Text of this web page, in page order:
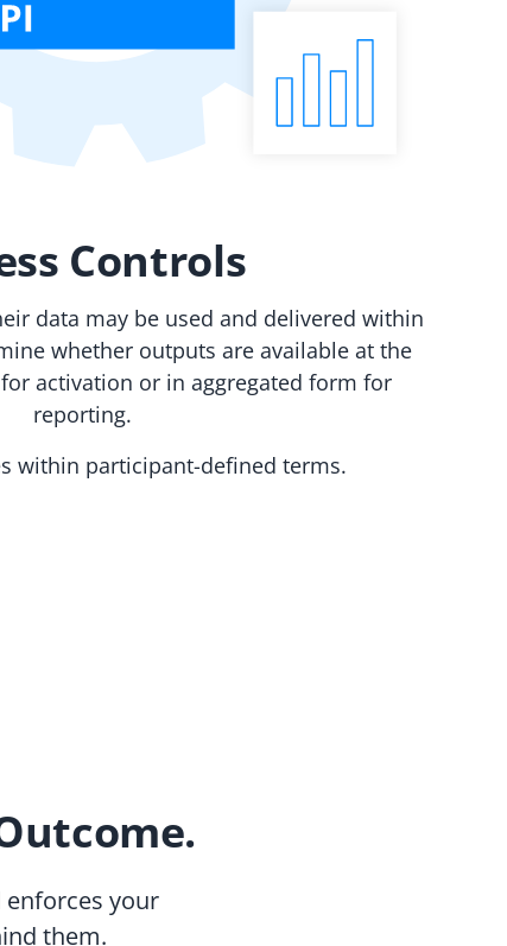
Controls
data may be used and delivered within
whether outputs are available at the
activation or in aggregated form for
reporting.
within participant-defined terms.
enforces your
them.